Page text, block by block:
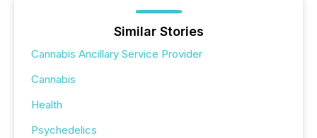
Similar Stories
Cannabis Ancillary Service Provider
Cannabis
Health
Psychedelics